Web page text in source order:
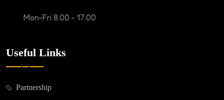
Mon-Fri 8.00 - 17.00
Useful Links
Partnership